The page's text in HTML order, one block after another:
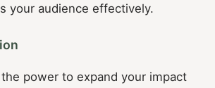
your audience effectively.
power to expand your impact